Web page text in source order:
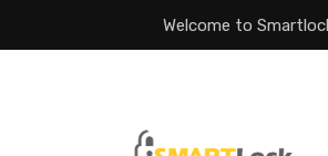
Welcome to